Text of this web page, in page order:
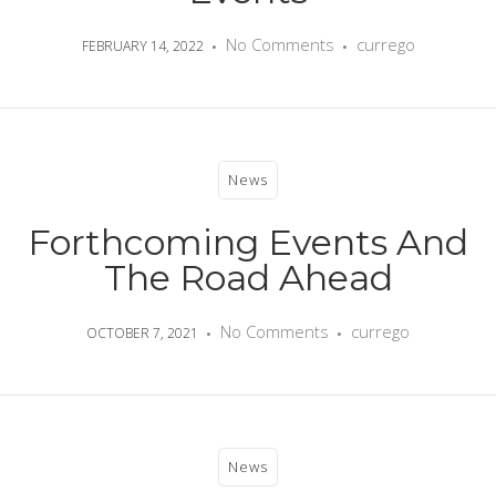
FEBRUARY 14, 2022 No Comments currego
News
Forthcoming Events And
The Road Ahead
OCTOBER 7, 2021 No Comments currego
News